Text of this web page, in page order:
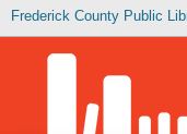
Frederick County Public